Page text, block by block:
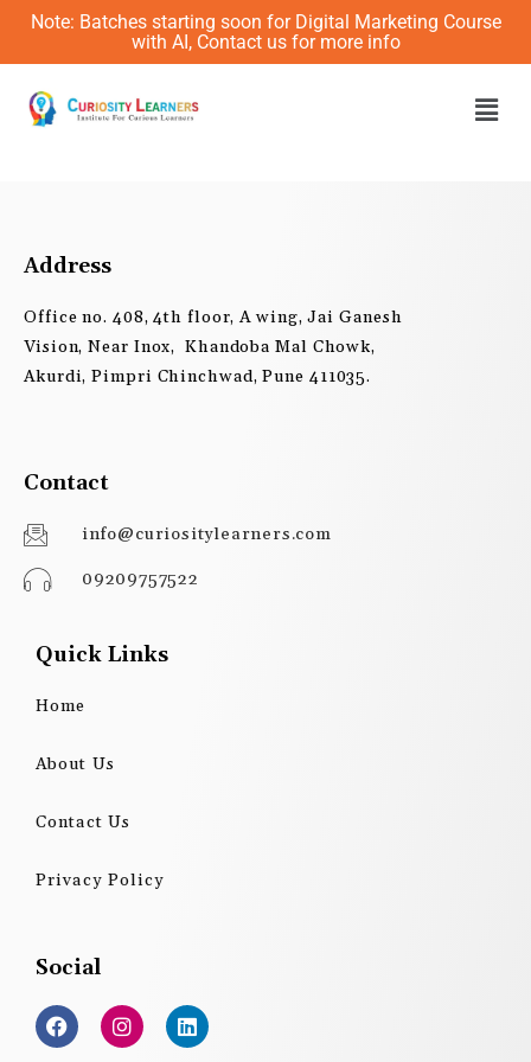
Skip
content
Note: Batches starting soon for Digital Marketing Course
with AI, Contact us for more info
Address
Office no. 408, 4th floor, A wing, Jai Ganesh
Vision, Near Inox, Khandoba Mal Chowk,
Akurdi, Pimpri Chinchwad, Pune 411035.
Contact
info@curiositylearners.com
09209757522
Quick Links
Home
About Us
Contact Us
Privacy Policy
Social
F
a
c
I
n
s
L
i
n